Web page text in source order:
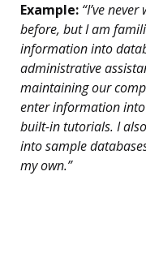
Example: “I’ve
before, but I am
information into
administrative
maintaining our
enter information into
built-in tutorials. I
into sample
my own.”